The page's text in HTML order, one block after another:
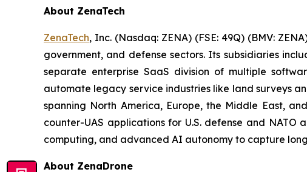
About ZenaTech
ZenaTech, Inc. (Nasdaq: ZENA) (FSE: 49Q) (BMV:
government, and defense sectors. Its subsidiaries
separate enterprise SaaS division of multiple
automate legacy service industries like land surveys
spanning North America, Europe, the Middle East,
counter-UAS applications for U.S. defense and
computing, and advanced AI autonomy to capture
About ZenaDrone